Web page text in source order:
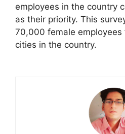
employees in the country
as their priority. This
70,000 female employees
cities in the country.